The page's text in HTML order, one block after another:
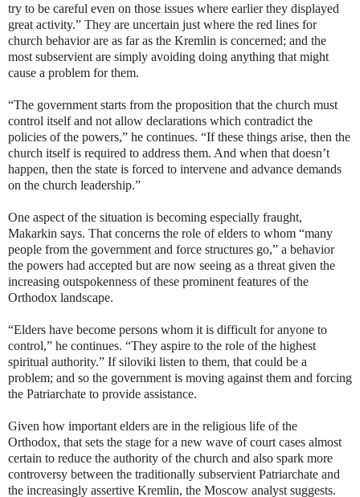
try to be careful even on those issues where earlier they displayed
great activity.” They are uncertain just where the red lines for
church behavior are as far as the Kremlin is concerned; and the
most subservient are simply avoiding doing anything that might
cause a problem for them.
“The government starts from the proposition that the church must
control itself and not allow declarations which contradict the
policies of the powers,” he continues. “If these things arise, then the
church itself is required to address them. And when that doesn’t
happen, then the state is forced to intervene and advance demands
on the church leadership.”
One aspect of the situation is becoming especially fraught,
Makarkin says. That concerns the role of elders to whom “many
people from the government and force structures go,” a behavior
the powers had accepted but are now seeing as a threat given the
increasing outspokenness of these prominent features of the
Orthodox landscape.
“Elders have become persons whom it is difficult for anyone to
control,” he continues. “They aspire to the role of the highest
spiritual authority.” If siloviki listen to them, that could be a
problem; and so the government is moving against them and forcing
the Patriarchate to provide assistance.
Given how important elders are in the religious life of the
Orthodox, that sets the stage for a new wave of court cases almost
certain to reduce the authority of the church and also spark more
controversy between the traditionally subservient Patriarchate and
the increasingly assertive Kremlin, the Moscow analyst suggests.